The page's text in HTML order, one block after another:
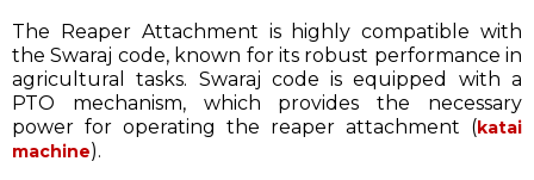
The Reaper Attachment is highly compatible with
the Swaraj code, known for its robust performance in
agricultural tasks. Swaraj code is equipped with a
PTO mechanism, which provides the necessary
power for operating the reaper attachment (katai
machine).